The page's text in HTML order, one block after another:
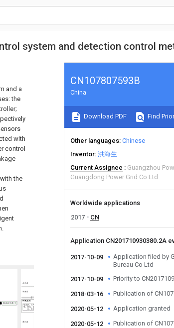
system and detection control
and a
the
with
control
the
CN107807593B
China
Download PDF Find
Other languages Chinese
Inventor 洪海生
Current Assignee
Guangzhou
Guangdong Power Grid Co Ltd
Worldwide applications
2017
CN
Application CN201710930380.2A
2017-10-09
Application filed by
Bureau Co Ltd
2017-10-09
Priority to
2018-03-16 Publication of
2020-05-12 Application granted
2020-05-12 Publication of